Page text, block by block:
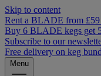
Skip to content
Rent a BLADE from £59
Buy 6 BLADE kegs get
Subscribe to our
Free delivery on keg
Menu